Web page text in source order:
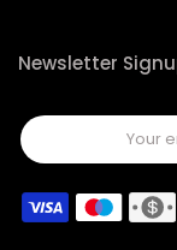
Newsletter